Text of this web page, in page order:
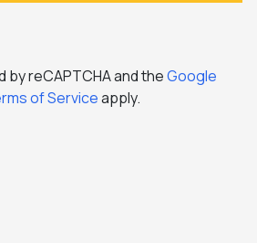
reCAPTCHA and theGoogle
of Serviceapply.